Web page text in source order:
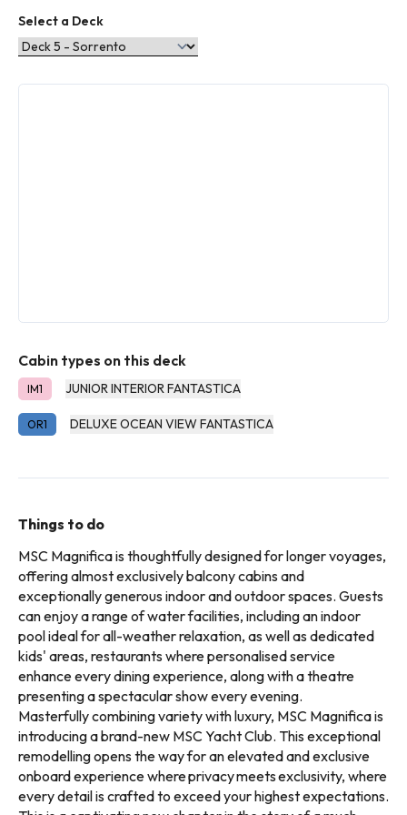
Select a Deck
Cabin types on this deck
IM1 JUNIOR INTERIOR FANTASTICA
OR1 DELUXE OCEAN VIEW FANTASTICA
Things to do
MSC Magnifica is thoughtfully designed for longer voyages,
offering almost exclusively balcony cabins and
exceptionally generous indoor and outdoor spaces. Guests
can enjoy a range of water facilities, including an indoor
pool ideal for all-weather relaxation, as well as dedicated
kids' areas, restaurants where personalised service
enhance every dining experience, along with a theatre
presenting a spectacular show every evening.
Masterfully combining variety with luxury, MSC Magnifica is
introducing a brand-new MSC Yacht Club. This exceptional
remodelling opens the way for an elevated and exclusive
onboard experience where privacy meets exclusivity, where
every detail is crafted to exceed your highest expectations.